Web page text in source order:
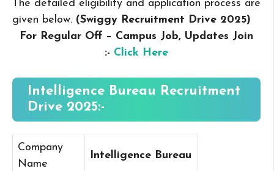
The detailed eligibility and application process are
given below. (Swiggy Recruitment Drive 2025)
For Regular Off – Campus Job, Updates Join
:- Click Here
Intelligence Bureau Recruitment
Drive 2025:-
Company
Name
Intelligence Bureau